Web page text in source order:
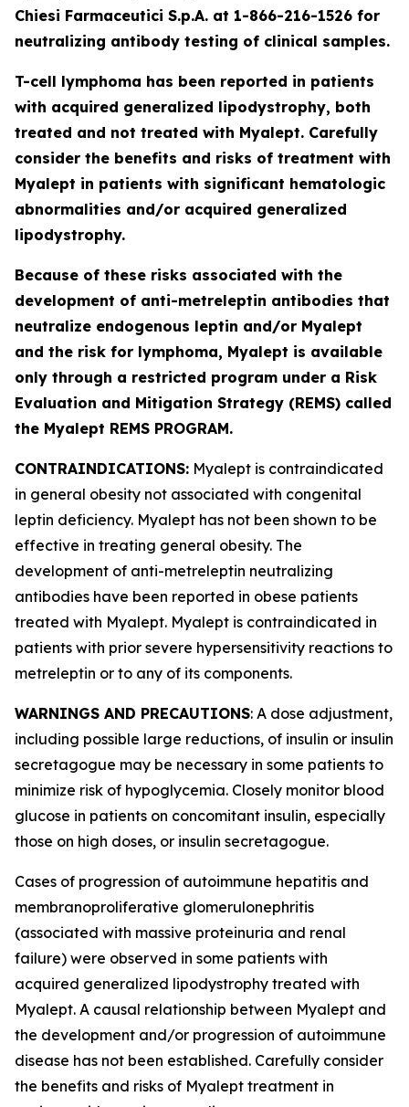
Chiesi Farmaceutici S.p.A. at 1-866-216-1526 for
neutralizing antibody testing of clinical samples.
T-cell lymphoma has been reported in patients
with acquired generalized lipodystrophy, both
treated and not treated with Myalept. Carefully
consider the benefits and risks of treatment with
Myalept in patients with significant hematologic
abnormalities and/or acquired generalized
lipodystrophy.
Because of these risks associated with the
development of anti-metreleptin antibodies that
neutralize endogenous leptin and/or Myalept
and the risk for lymphoma, Myalept is available
only through a restricted program under a Risk
Evaluation and Mitigation Strategy (REMS) called
the Myalept REMS PROGRAM.
CONTRAINDICATIONS: Myalept is contraindicated
in general obesity not associated with congenital
leptin deficiency. Myalept has not been shown to be
effective in treating general obesity. The
development of anti-metreleptin neutralizing
antibodies have been reported in obese patients
treated with Myalept. Myalept is contraindicated in
patients with prior severe hypersensitivity reactions to
metreleptin or to any of its components.
WARNINGS AND PRECAUTIONS: A dose adjustment,
including possible large reductions, of insulin or insulin
secretagogue may be necessary in some patients to
minimize risk of hypoglycemia. Closely monitor blood
glucose in patients on concomitant insulin, especially
those on high doses, or insulin secretagogue.
Cases of progression of autoimmune hepatitis and
membranoproliferative glomerulonephritis
(associated with massive proteinuria and renal
failure) were observed in some patients with
acquired generalized lipodystrophy treated with
Myalept. A causal relationship between Myalept and
the development and/or progression of autoimmune
disease has not been established. Carefully consider
the benefits and risks of Myalept treatment in